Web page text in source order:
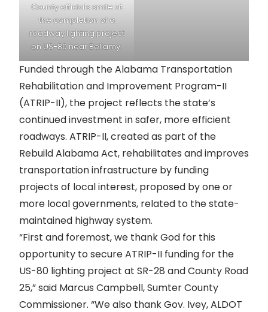
County officials smile at
the completion of a
roadway lighting project
on US-80 near Bellamy.
Funded through the Alabama Transportation
Rehabilitation and Improvement Program-II
(ATRIP-II), the project reflects the state’s
continued investment in safer, more efficient
roadways. ATRIP-II, created as part of the
Rebuild Alabama Act, rehabilitates and improves
transportation infrastructure by funding
projects of local interest, proposed by one or
more local governments, related to the state-
maintained highway system.
“First and foremost, we thank God for this
opportunity to secure ATRIP-II funding for the
US-80 lighting project at SR-28 and County Road
25,” said Marcus Campbell, Sumter County
Commissioner. “We also thank Gov. Ivey, ALDOT